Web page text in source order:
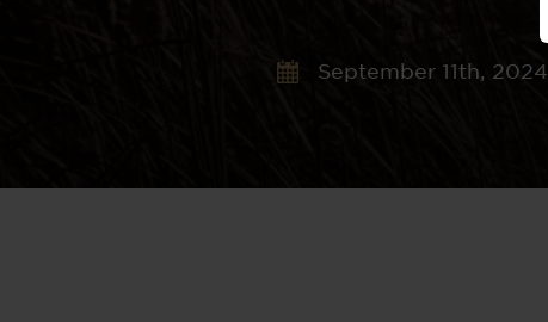
September 11th, 2024